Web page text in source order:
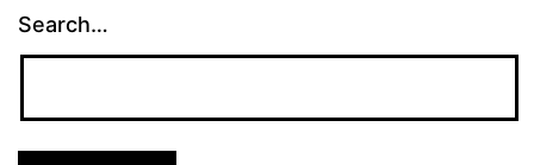
Search…